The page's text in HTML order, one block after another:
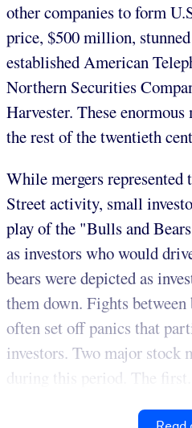
other companies to form
price, $500 million,
established American
Northern Securities
Harvester. These
the rest of the twentieth
While mergers
Street activity, small
play of the "Bulls and
as investors who would
bears were depicted as
them down. Fights
often set off panics that
investors. Two major stock
during this period. The first...